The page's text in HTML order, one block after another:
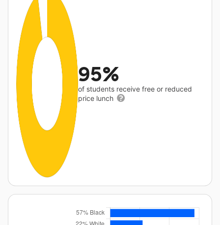
95%
of students receive free or reduced
price lunch